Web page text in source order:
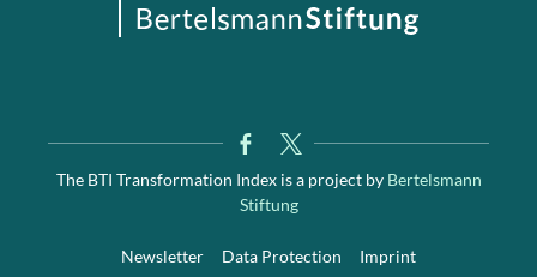
The BTI Transformation Index is a project byBertelsmann
Stiftung
Newsletter Data Protection Imprint